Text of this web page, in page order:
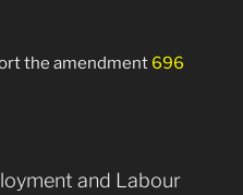
the amendment 696
and Labour